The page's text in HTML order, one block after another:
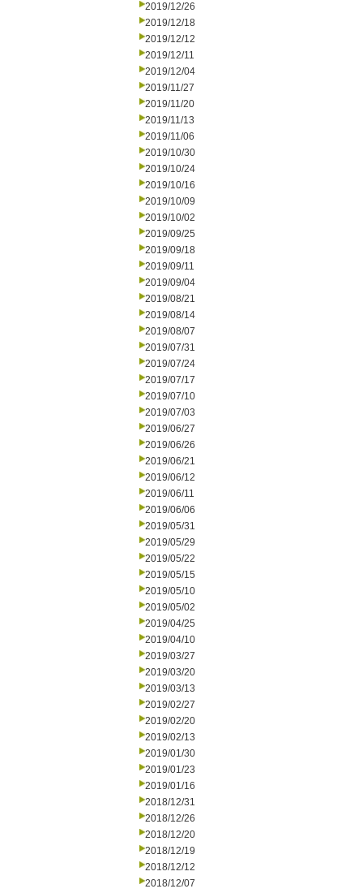
2019/12/26
2019/12/18
2019/12/12
2019/12/11
2019/12/04
2019/11/27
2019/11/20
2019/11/13
2019/11/06
2019/10/30
2019/10/24
2019/10/16
2019/10/09
2019/10/02
2019/09/25
2019/09/18
2019/09/11
2019/09/04
2019/08/21
2019/08/14
2019/08/07
2019/07/31
2019/07/24
2019/07/17
2019/07/10
2019/07/03
2019/06/27
2019/06/26
2019/06/21
2019/06/12
2019/06/11
2019/06/06
2019/05/31
2019/05/29
2019/05/22
2019/05/15
2019/05/10
2019/05/02
2019/04/25
2019/04/10
2019/03/27
2019/03/20
2019/03/13
2019/02/27
2019/02/20
2019/02/13
2019/01/30
2019/01/23
2019/01/16
2018/12/31
2018/12/26
2018/12/20
2018/12/19
2018/12/12
2018/12/07